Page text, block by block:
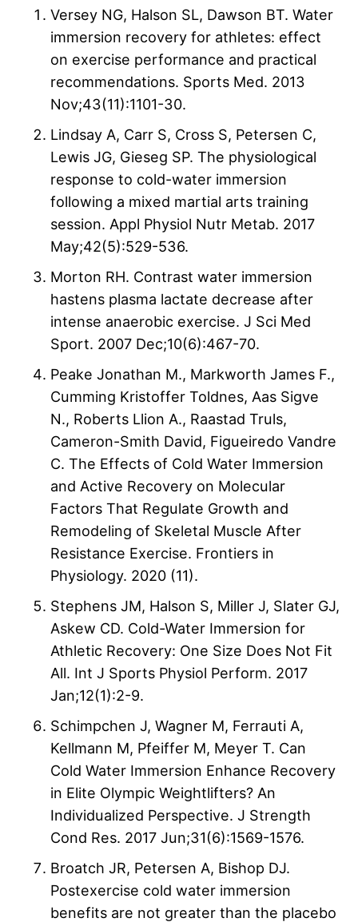
Versey NG, Halson SL, Dawson BT. Water
immersion recovery for athletes: effect
on exercise performance and practical
recommendations. Sports Med. 2013
Nov;43(11):1101-30.
Lindsay A, Carr S, Cross S, Petersen C,
Lewis JG, Gieseg SP. The physiological
response to cold-water immersion
following a mixed martial arts training
session. Appl Physiol Nutr Metab. 2017
May;42(5):529-536.
Morton RH. Contrast water immersion
hastens plasma lactate decrease after
intense anaerobic exercise. J Sci Med
Sport. 2007 Dec;10(6):467-70.
Peake Jonathan M., Markworth James F.,
Cumming Kristoffer Toldnes, Aas Sigve
N., Roberts Llion A., Raastad Truls,
Cameron-Smith David, Figueiredo Vandre
C. The Effects of Cold Water Immersion
and Active Recovery on Molecular
Factors That Regulate Growth and
Remodeling of Skeletal Muscle After
Resistance Exercise. Frontiers in
Physiology. 2020 (11).
Stephens JM, Halson S, Miller J, Slater GJ,
Askew CD. Cold-Water Immersion for
Athletic Recovery: One Size Does Not Fit
All. Int J Sports Physiol Perform. 2017
Jan;12(1):2-9.
Schimpchen J, Wagner M, Ferrauti A,
Kellmann M, Pfeiffer M, Meyer T. Can
Cold Water Immersion Enhance Recovery
in Elite Olympic Weightlifters? An
Individualized Perspective. J Strength
Cond Res. 2017 Jun;31(6):1569-1576.
Broatch JR, Petersen A, Bishop DJ.
Postexercise cold water immersion
benefits are not greater than the placebo